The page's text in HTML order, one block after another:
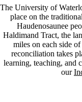
The University of
place on the
Haudenosaunee
Haldimand Tract, the
miles on each side
reconciliation takes
learning, teaching, and
our